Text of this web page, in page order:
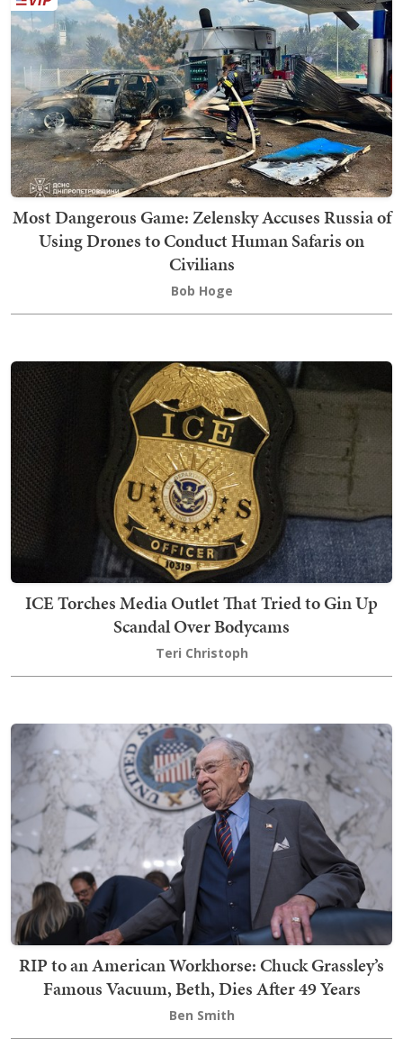
Most Dangerous Game: Zelensky Accuses Russia of
Using Drones to Conduct Human Safaris on
Civilians
Bob Hoge
ICE Torches Media Outlet That Tried to Gin Up
Scandal Over Bodycams
Teri Christoph
RIP to an American Workhorse: Chuck Grassley’s
Famous Vacuum, Beth, Dies After 49 Years
Ben Smith